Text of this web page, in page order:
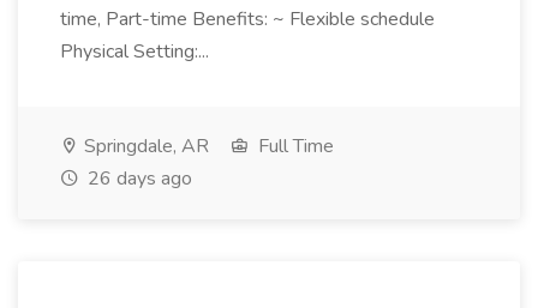
time, Part-time Benefits: ~ Flexible schedule
Physical Setting:...
Springdale, AR
Full Time
26 days ago